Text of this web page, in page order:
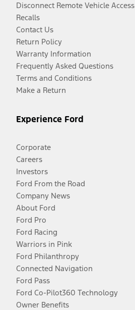
Disconnect Remote Vehicle Access
Recalls
Contact Us
Return Policy
Warranty Information
Frequently Asked Questions
Terms and Conditions
Make a Return
Experience Ford
Corporate
Careers
Investors
Ford From the Road
Company News
About Ford
Ford Pro
Ford Racing
Warriors in Pink
Ford Philanthropy
Connected Navigation
Ford Pass
Ford Co-Pilot360 Technology
Owner Benefits